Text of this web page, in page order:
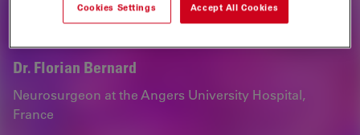
Dr. Florian Bernard
Neurosurgeon at the Angers University Hospital,
France
Cookies Settings Accept All Cookies